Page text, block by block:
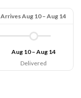
Arrives Aug 10 – Aug 14
Aug 10 – Aug 14
Delivered